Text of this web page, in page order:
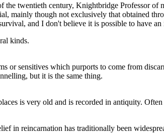
the twentieth century, Knightbridge Professor
mainly though not exclusively that obtained
and I don't believe it is possible to have
kinds.
or sensitives which purports to come from
but it is the same thing.
is very old and is recorded in antiquity.
in reincarnation has traditionally been